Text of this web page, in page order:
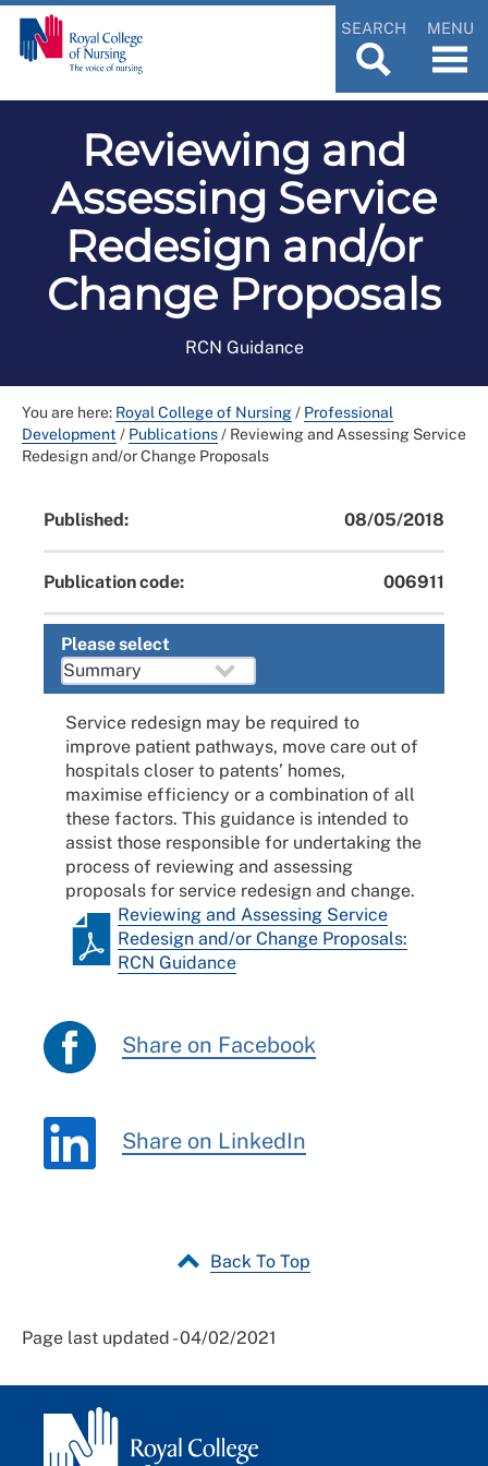
SEARCH MENU
Reviewing and
Assessing Service
Redesign and/or
Change Proposals
RCN Guidance
You are here: Royal College of Nursing/ Professional
Development / Publications/ Reviewing and Assessing Service
Redesign and/or Change Proposals
Published: 08/05/2018
Publication code: 006911
Please select
Service redesign may be required to
improve patient pathways, move care out of
hospitals closer to patents’ homes,
maximise efficiency or a combination of all
these factors. This guidance is intended to
assist those responsible for undertaking the
process of reviewing and assessing
proposals for service redesign and change.
Reviewing and Assessing Service
Redesign and/or Change Proposals:
RCN Guidance
Share on Facebook
Share on LinkedIn
Back To Top
Page last updated - 04/02/2021